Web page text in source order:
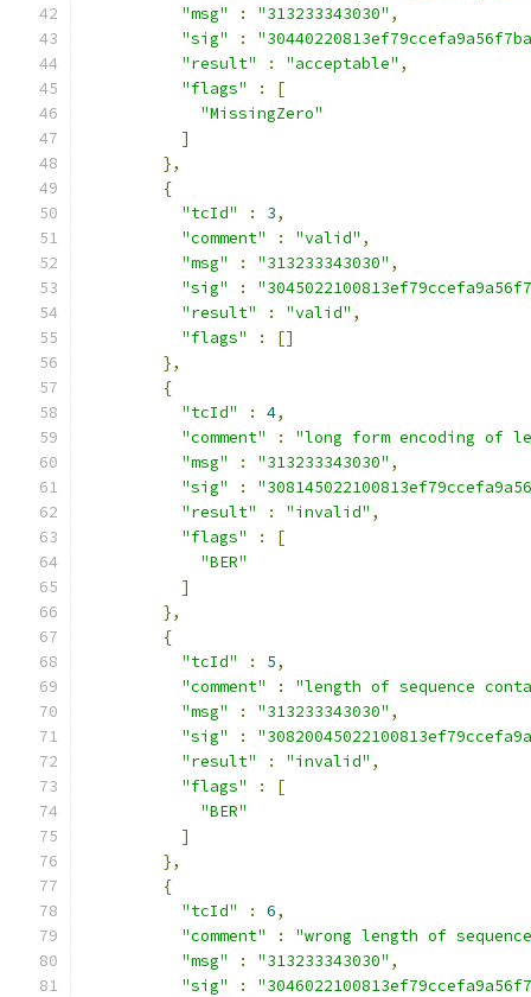
"msg"
: "313233343030" ,
"sig"
:
"result"
: "acceptable" ,
"flags"
:
[
"MissingZero"
]
},
{
"tcId"
: 3,
"comment"
: "valid" ,
"msg"
: "313233343030" ,
"sig"
:
"result"
: "valid" ,
"flags"
:
[]
},
{
"tcId"
: 4,
"comment"
:
"long form encoding of
"msg"
: "313233343030" ,
"sig"
:
"result"
: "invalid" ,
"flags"
:
[
"BER"
]
},
{
"tcId"
: 5,
"comment"
:
"length of sequence
"msg"
: "313233343030" ,
"sig"
:
"result"
: "invalid" ,
"flags"
:
[
"BER"
]
},
{
"tcId"
: 6,
"comment"
:
"wrong length of
"msg"
: "313233343030" ,
"sig"
: